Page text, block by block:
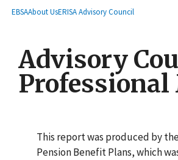
Breadcrumb
EBSAAbout UsERISA Advisory Council
Advisory
This report was produced by
Pension Benefit Plans, which